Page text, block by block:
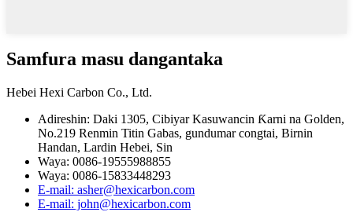
Samfura masu dangantaka
Hebei Hexi Carbon Co., Ltd.
Adireshin: Daki 1305, Cibiyar Kasuwancin Ƙarni na Golden,
No.219 Renmin Titin Gabas, gundumar congtai, Birnin
Handan, Lardin Hebei, Sin
Waya: 0086-19555988855
Waya: 0086-15833448293
E-mail: asher@hexicarbon.com
E-mail: john@hexicarbon.com